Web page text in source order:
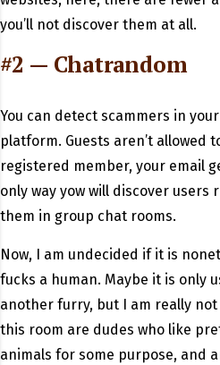
you’ll not discover them at all.
#2 — Chatrandom
You can detect scammers in
platform. Guests aren’t allowed
registered member, your email
only way yow will discover users
them in group chat rooms.
Now, I am undecided if it is
fucks a human. Maybe it is only
another furry, but I am really not
this room are dudes who like
animals for some purpose, and